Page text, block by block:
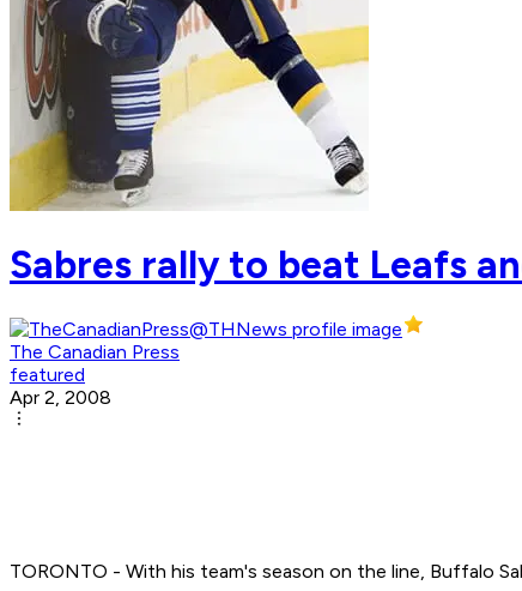
Sabres rally to beat Leafs
The Canadian Press
featured
Apr 2, 2008
TORONTO - With his team's season on the line, Buffalo